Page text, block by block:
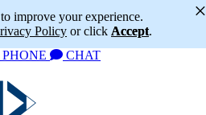
improve your experience.
Policy or click Accept.
×
PHONE CHAT